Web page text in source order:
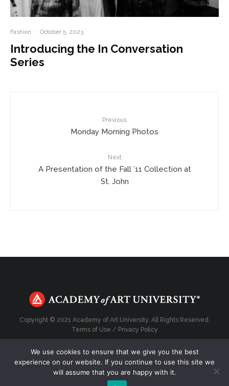
Fashion · October 5, 2023
Introducing the In Conversation
Series
Previous
Monday Morning Photos
Next
A Presentation of the Fall ’11 Collection at
St. John
Copyright © 2021 Academy of Art University. All Rights Reserved.
Terms of Use / Privacy Policy
Top
We use cookies to ensure that we give you the best
experience on our website. If you continue to use this site we
will assume that you are happy with it.